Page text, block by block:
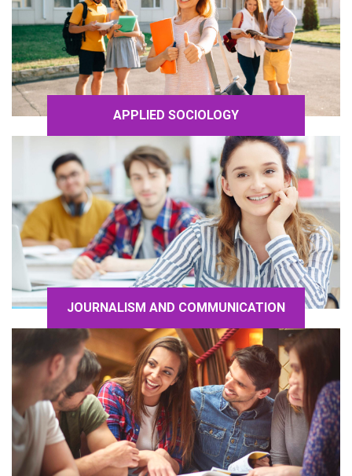
APPLIED SOCIOLOGY
JOURNALISM AND COMMUNICATION